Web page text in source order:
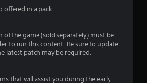
t
offered in a pack.
of the game (sold separately) must be
to run this content. Be sure to update
latest patch may be required.
that will assist you during the early